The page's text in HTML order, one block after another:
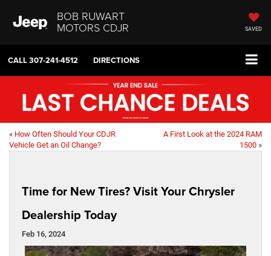
BOB RUWART
MOTORS CDJR SAVED
CALL307-241-4512 DIRECTIONS
« How Often Should Your CDJR
Vehicle Get an Oil Change?
A First Look at the 2024 RAM
1500 »
Time for New Tires? Visit Your Chrysler
Dealership Today
Feb 16, 2024